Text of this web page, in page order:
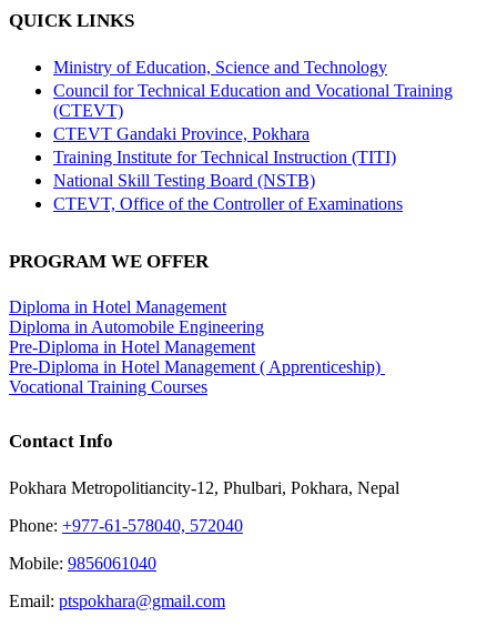
QUICK LINKS
Ministry of Education, Science and Technology
Council for Technical Education and Vocational Training
(CTEVT)
CTEVT Gandaki Province, Pokhara
Training Institute for Technical Instruction (TITI)
National Skill Testing Board (NSTB)
CTEVT, Office of the Controller of Examinations
PROGRAM WE OFFER
Diploma in Hotel Management
Diploma in Automobile Engineering
Pre-Diploma in Hotel Management
Pre-Diploma in Hotel Management ( Apprenticeship)
Vocational Training Courses
Contact Info
Pokhara Metropolitiancity-12, Phulbari, Pokhara, Nepal
Phone: +977-61-578040, 572040
Mobile: 9856061040
Email: ptspokhara@gmail.com